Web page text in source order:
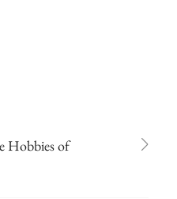
Hobbies of